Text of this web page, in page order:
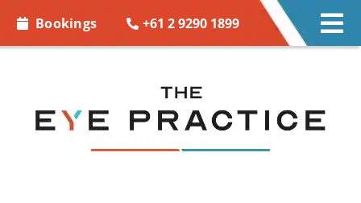
Bookings +61 2 9290 1899
EYE WEAR